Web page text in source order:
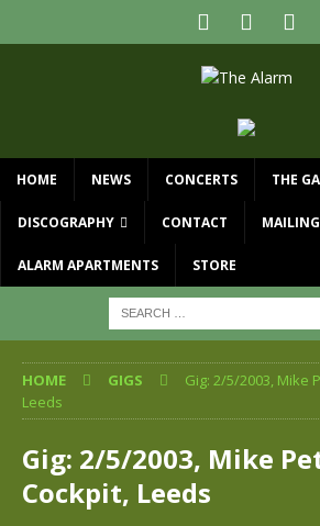
HOME NEWS CONCERTS THE
DISCOGRAPHY CONTACT
ALARM APARTMENTS STORE
HOME GIGS
Gig: 2/5/2003, Mike
Leeds
Gig: 2/5/2003, Mike
Cockpit, Leeds